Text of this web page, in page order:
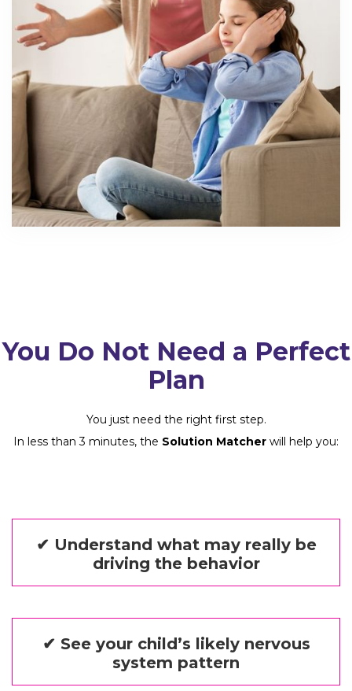
You Do Not Need a Perfect
Plan
You just need the right first step.
In less than 3 minutes, the Solution Matcher will help you:
✔ Understand what may really be
driving the behavior
✔ See your child’s likely nervous
system pattern